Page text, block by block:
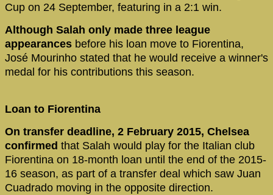
Cup on 24 September, featuring in a 2:1 win.
Although Salah only made three league
appearances before his loan move to Fiorentina,
José Mourinho stated that he would receive a winner's
medal for his contributions this season.
Loan to Fiorentina
On transfer deadline, 2 February 2015, Chelsea
confirmed that Salah would play for the Italian club
Fiorentina on 18-month loan until the end of the 2015-
16 season, as part of a transfer deal which saw Juan
Cuadrado moving in the opposite direction.